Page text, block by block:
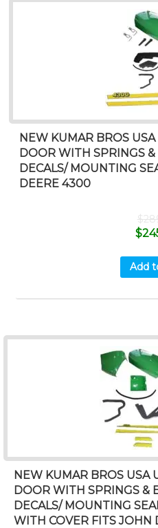
NEW KUMAR BROS
DOOR WITH SPRINGS
DECALS/ MOUNTING
DEERE 4300
$
$
Add
NEW KUMAR BROS USA
DOOR WITH SPRINGS &
DECALS/ MOUNTING
WITH COVER FITS JOHN